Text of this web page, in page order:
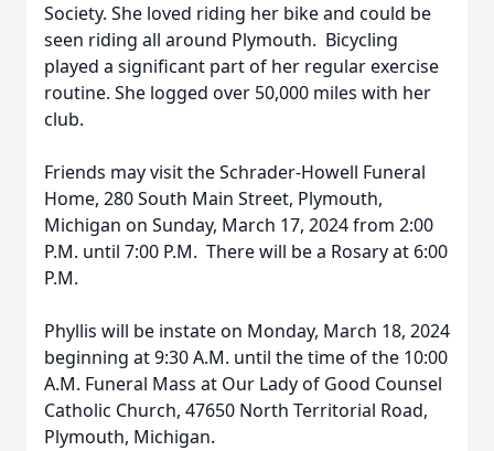
Society. She loved riding her bike and could be
seen riding all around Plymouth. Bicycling
played a significant part of her regular exercise
routine. She logged over 50,000 miles with her
club.
Friends may visit the Schrader-Howell Funeral
Home, 280 South Main Street, Plymouth,
Michigan on Sunday, March 17, 2024 from 2:00
P.M. until 7:00 P.M. There will be a Rosary at 6:00
P.M.
Phyllis will be instate on Monday, March 18, 2024
beginning at 9:30 A.M. until the time of the 10:00
A.M. Funeral Mass at Our Lady of Good Counsel
Catholic Church, 47650 North Territorial Road,
Plymouth, Michigan.